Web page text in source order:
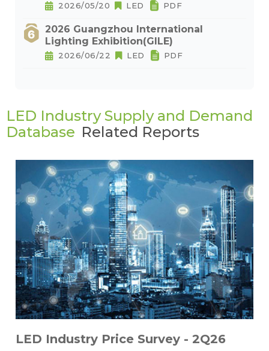
2026/05/20 LED PDF
2026 Guangzhou International
Lighting Exhibition(GILE)
2026/06/22 LED PDF
LED Industry Supply and Demand
Database Related Reports
LED Industry Price Survey - 2Q26